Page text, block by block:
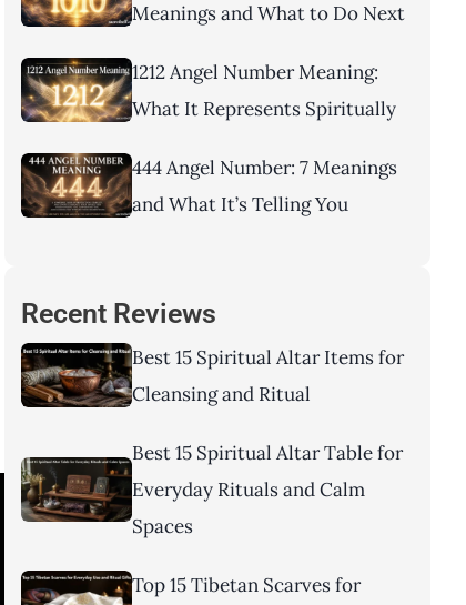
Meanings and What to Do Next
1212 Angel Number Meaning:
What It Represents Spiritually
444 Angel Number: 7 Meanings
and What It’s Telling You
Recent Reviews
Best 15 Spiritual Altar Items for
Cleansing and Ritual
Best 15 Spiritual Altar Table for
Everyday Rituals and Calm
Spaces
Top 15 Tibetan Scarves for